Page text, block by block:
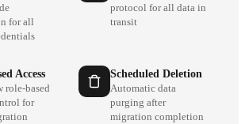
for all
protocol for all data in
transit
Access
role-based
for
Scheduled Deletion
Automatic data
purging after
migration completion